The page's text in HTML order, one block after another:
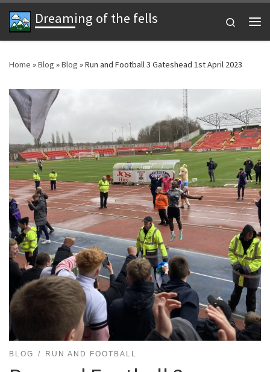
Skip to content
Dreaming of the fells
Search
Home »Blog »Blog »Run and Football 3 Gateshead 1st April 2023
BLOG RUN AND FOOTBALL